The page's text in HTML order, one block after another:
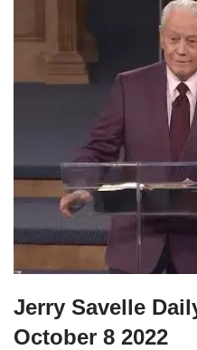
Jerry Savelle
October 8 2022